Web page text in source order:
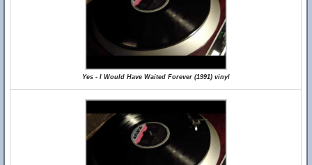
Yes - I Would Have Waited Forever (1991) vinyl